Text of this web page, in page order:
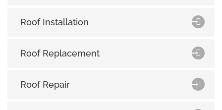
Roof Installation
Roof Replacement
Roof Repair